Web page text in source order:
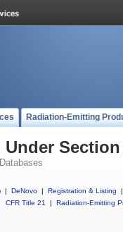
Radiation-Emitting
Section
Databases
| DeNovo | Registration & Listing
|
CFR Title 21
| Radiation-Emitting